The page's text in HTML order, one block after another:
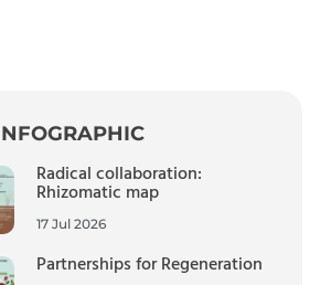
Radical collaboration:
Rhizomatic map
17 Jul 2026
Partnerships for Regeneration